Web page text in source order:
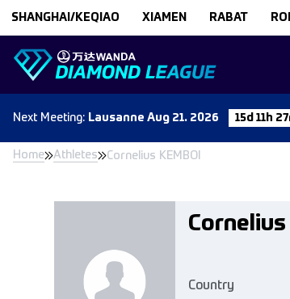
SHANGHAI/KEQIAO XIAMEN RABAT
Next Meeting: Lausanne Aug 21. 2026 15d 11h
Home Athletes Cornelius KEMBOI
Cornelius
Country